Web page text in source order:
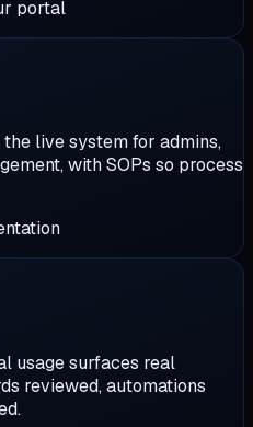
portal
live system for admins,
with SOPs so process
usage surfaces real
reviewed, automations